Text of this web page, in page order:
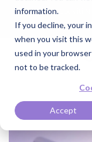
information.
If you decline, your
when you visit this
used in your
not to be tracked.
Accept
NEWS
Cotiviti
Everest